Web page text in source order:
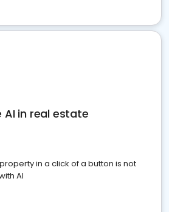
AI in real estate
in a click of a button is not
AI